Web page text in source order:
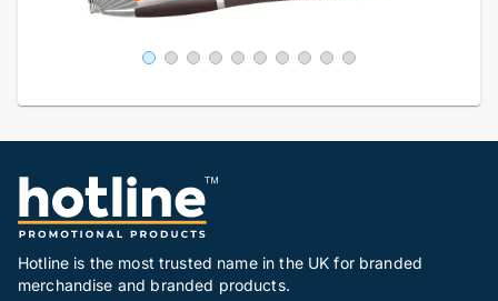
Hotline is the most trusted name in the UK for branded
merchandise and branded products.